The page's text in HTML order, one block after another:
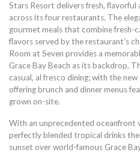
Stars Resort delivers fresh, flavorful
across its four restaurants. The
gourmet meals that combine fresh-
flavors served by the restaurant’s
Room at Seven provides a
Grace Bay Beach as its backdrop,
casual, al fresco dining; with the
offering brunch and dinner menus
grown on-site.
With an unprecedented oceanfront
perfectly blended tropical drinks
sunset over world-famous Grace